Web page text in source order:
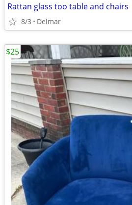
Rattan glass too table and chairs
8/3 Delmar
$25